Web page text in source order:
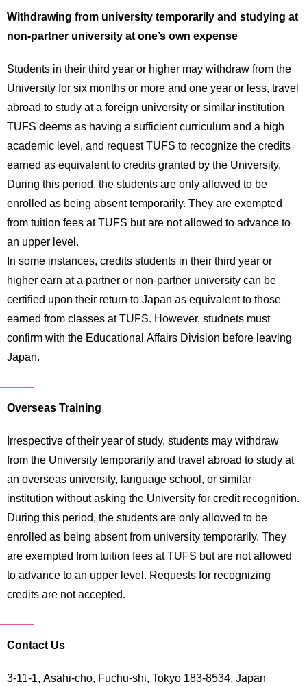
Withdrawing from university temporarily and studying at
non-partner university at one’s own expense
Students in their third year or higher may withdraw from the
University for six months or more and one year or less, travel
abroad to study at a foreign university or similar institution
TUFS deems as having a sufficient curriculum and a high
academic level, and request TUFS to recognize the credits
earned as equivalent to credits granted by the University.
During this period, the students are only allowed to be
enrolled as being absent temporarily. They are exempted
from tuition fees at TUFS but are not allowed to advance to
an upper level.
In some instances, credits students in their third year or
higher earn at a partner or non-partner university can be
certified upon their return to Japan as equivalent to those
earned from classes at TUFS. However, studnets must
confirm with the Educational Affairs Division before leaving
Japan.
Overseas Training
Irrespective of their year of study, students may withdraw
from the University temporarily and travel abroad to study at
an overseas university, language school, or similar
institution without asking the University for credit recognition.
During this period, the students are only allowed to be
enrolled as being absent from university temporarily. They
are exempted from tuition fees at TUFS but are not allowed
to advance to an upper level. Requests for recognizing
credits are not accepted.
Contact Us
3-11-1, Asahi-cho, Fuchu-shi, Tokyo 183-8534, Japan